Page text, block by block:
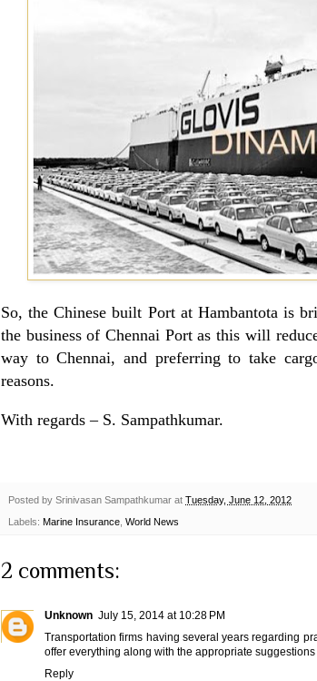
So, the Chinese built Port at Hambantota is
the business of Chennai Port as this will
way to Chennai, and preferring to take
reasons.
With regards – S. Sampathkumar.
Posted by Srinivasan Sampathkumar at Tuesday, June 12, 2012
Labels: Marine Insurance World News
2 comments:
Unknown July 15, 2014 at 10:28 PM
Transportation firms having several years regarding
offer everything along with the appropriate
Reply